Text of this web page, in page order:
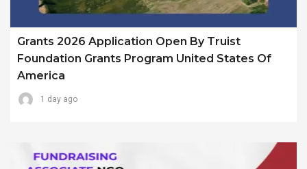
Grants 2026 Application Open By Truist
Foundation Grants Program United States Of
America
1 day ago